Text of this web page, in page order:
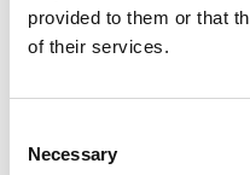
provided to them or that
of their services.
Selection
Necessary
In the project
Transition’ (IKI-JET),
organise regular
people, with the aim of